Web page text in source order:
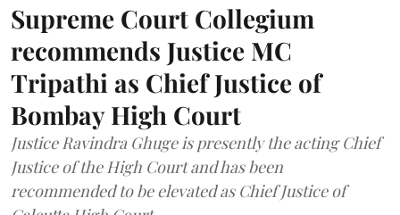
Supreme Court Collegium
recommends Justice MC
Tripathi as Chief Justice of
Bombay High Court
Justice Ravindra Ghuge is presently the acting Chief
Justice of the High Court and has been
recommended to be elevated as Chief Justice of